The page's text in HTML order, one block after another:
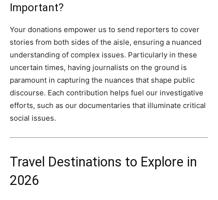
Important?
Your donations empower us to send reporters to cover
stories from both sides of the aisle, ensuring a nuanced
understanding of complex issues. Particularly in these
uncertain times, having journalists on the ground is
paramount in capturing the nuances that shape public
discourse. Each contribution helps fuel our investigative
efforts, such as our documentaries that illuminate critical
social issues.
Travel Destinations to Explore in
2026